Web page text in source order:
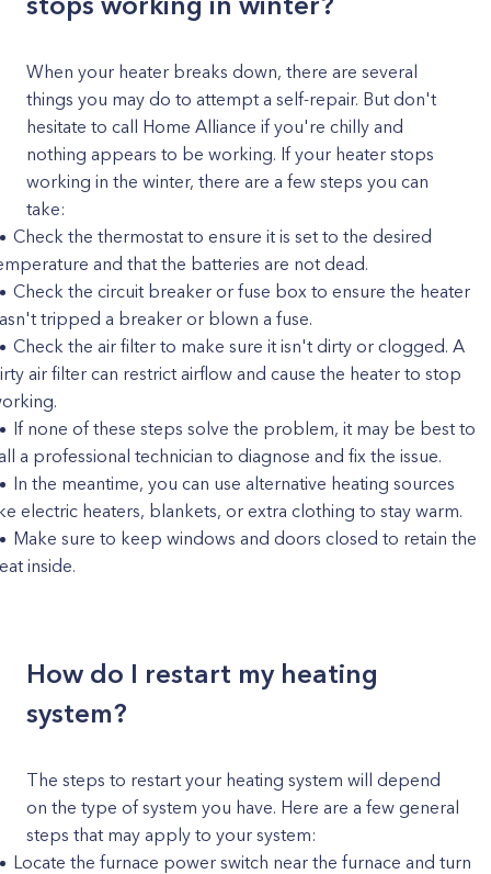
When your heater breaks down, there are several
things you may do to attempt a self-repair. But don't
hesitate to call Home Alliance if you're chilly and
nothing appears to be working. If your heater stops
working in the winter, there are a few steps you can
take:
Check the thermostat to ensure it is set to the desired
and that the batteries are not dead.
Check the circuit breaker or fuse box to ensure the heater
tripped a breaker or blown a fuse.
Check the air filter to make sure it isn't dirty or clogged. A
air filter can restrict airflow and cause the heater to stop
If none of these steps solve the problem, it may be best to
a professional technician to diagnose and fix the issue.
In the meantime, you can use alternative heating sources
electric heaters, blankets, or extra clothing to stay warm.
Make sure to keep windows and doors closed to retain the
inside.
How do I restart my heating
system?
The steps to restart your heating system will depend
on the type of system you have. Here are a few general
steps that may apply to your system:
Locate the furnace power switch near the furnace and turn